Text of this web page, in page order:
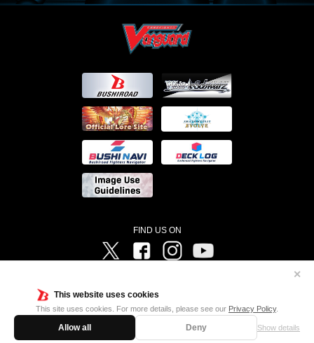
This website uses cookies
This site uses cookies. For more details, please see our Privacy Policy.
Allow all Deny Show details
✕
FIND US ON
Twitter FacebookInstagram
Television ©Project Vanguard if/Aichi Television ©VANGUARD overDress Character Design ©2021
CLAMP・ST ©VANGUARD will+Dress Character Design ©2021-2022 CLAMP・ST © Cygames, Inc